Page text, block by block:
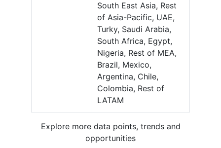
South East Asia, Rest
of Asia-Pacific, UAE,
Turky, Saudi Arabia,
South Africa, Egypt,
Nigeria, Rest of MEA,
Brazil, Mexico,
Argentina, Chile,
Colombia, Rest of
LATAM
Explore more data points, trends and
opportunities